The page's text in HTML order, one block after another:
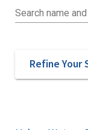
Search name
Refine Your